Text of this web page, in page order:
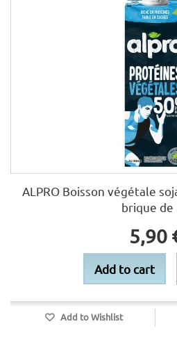
ALPRO Boisson végétale
brique de
5,90
Add to cart
Add to Wishlist